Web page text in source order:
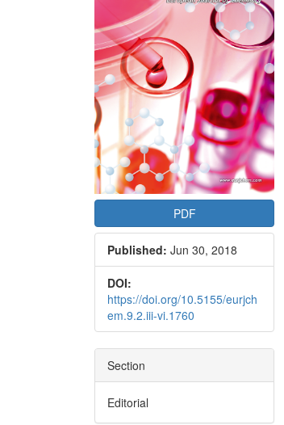
PDF
Published: Jun 30, 2018
DOI:
https://doi.org/10.5155/eurjch
em.9.2.iii-vi.1760
Section
Editorial